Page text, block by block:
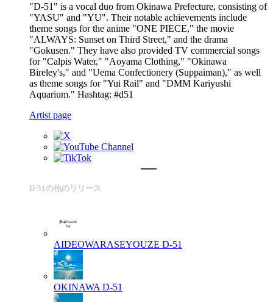
"D-51" is a vocal duo from Okinawa Prefecture, consisting of
"YASU" and "YU". Their notable achievements include
theme songs for the anime "ONE PIECE," the movie
"ALWAYS: Sunset on Third Street," and the drama
"Gokusen." They have also provided TV commercial songs
for "Calpis Water," "Aoyama Clothing," "Okinawa
Bireley's," and "Uema Confectionery (Suppaiman)," as well
as theme songs for "Yui Rail" and "DMM Kariyushi
Aquarium." Hashtag: #d51
Artist page
D-51の他のリリース
AIDEOWARASEYOUZE D-51
OKINAWA D-51